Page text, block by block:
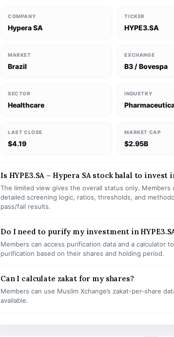
COMPANY
Hypera SA
TICKER
HYPE3.SA
MARKET
Brazil
EXCHANGE
B3 / Bovespa
SECTOR
Healthcare
INDUSTRY
LAST CLOSE
$4.19
MARKET CAP
$2.95B
Is HYPE3.SA – Hypera SA stock halal to invest
The limited view gives the overall status only. Members
detailed screening logic, ratios, thresholds, and
pass/fail results.
Do I need to purify my investment in
Members can access purification data and a calculator
purification based on their shares and holding period.
Can I calculate zakat for my shares?
Members can use Muslim Xchange’s zakat-per-share
available.